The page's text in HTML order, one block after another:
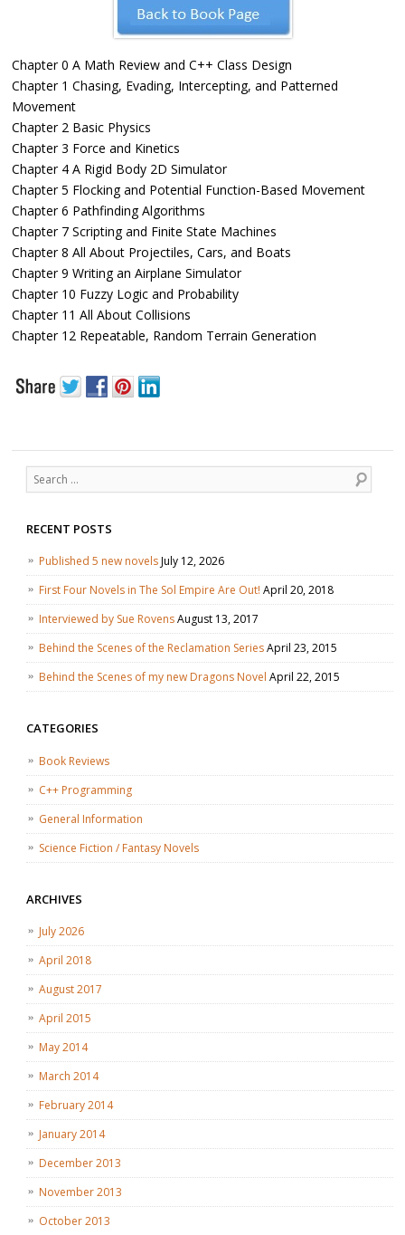
Chapter 0 A Math Review and C++ Class Design
Chapter 1 Chasing, Evading, Intercepting, and Patterned
Movement
Chapter 2 Basic Physics
Chapter 3 Force and Kinetics
Chapter 4 A Rigid Body 2D Simulator
Chapter 5 Flocking and Potential Function-Based Movement
Chapter 6 Pathfinding Algorithms
Chapter 7 Scripting and Finite State Machines
Chapter 8 All About Projectiles, Cars, and Boats
Chapter 9 Writing an Airplane Simulator
Chapter 10 Fuzzy Logic and Probability
Chapter 11 All About Collisions
Chapter 12 Repeatable, Random Terrain Generation
Search
RECENT POSTS
Published 5 new novelsJuly 12, 2026
First Four Novels in The Sol Empire Are Out! April 20, 2018
Interviewed by Sue RovensAugust 13, 2017
Behind the Scenes of the Reclamation SeriesApril 23, 2015
Behind the Scenes of my new Dragons Novel April 22, 2015
CATEGORIES
Book Reviews
C++ Programming
General Information
Science Fiction / Fantasy Novels
ARCHIVES
July 2026
April 2018
August 2017
April 2015
May 2014
March 2014
February 2014
January 2014
December 2013
November 2013
October 2013